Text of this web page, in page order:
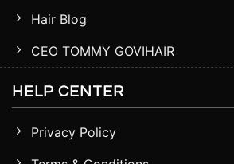
Hair Blog
CEO TOMMY GOVIHAIR
HELP CENTER
Privacy Policy